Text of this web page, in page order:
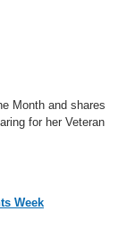
Month and shares
for her Veteran
Week